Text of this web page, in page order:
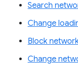
Search
Change
Block
Change